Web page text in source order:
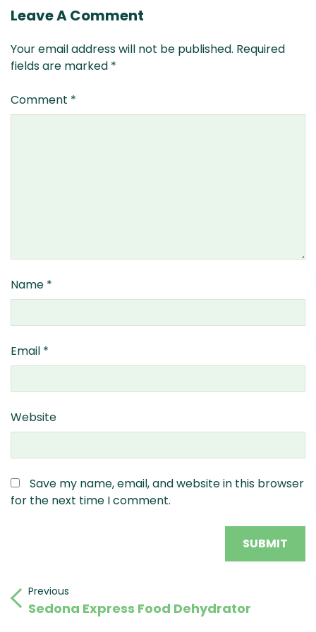
Leave A Comment
Your email address will not be published. Required
fields are marked *
Comment *
Name *
Email *
Website
Save my name, email, and website in this browser
for the next time I comment.
Post
navigation
Previous
Post
Previous
Sedona Express Food Dehydrator